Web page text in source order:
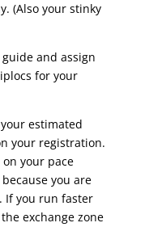
(Also your stinky
and assign
for your
estimated
your registration.
on your pace
you are
If you run faster
exchange zone